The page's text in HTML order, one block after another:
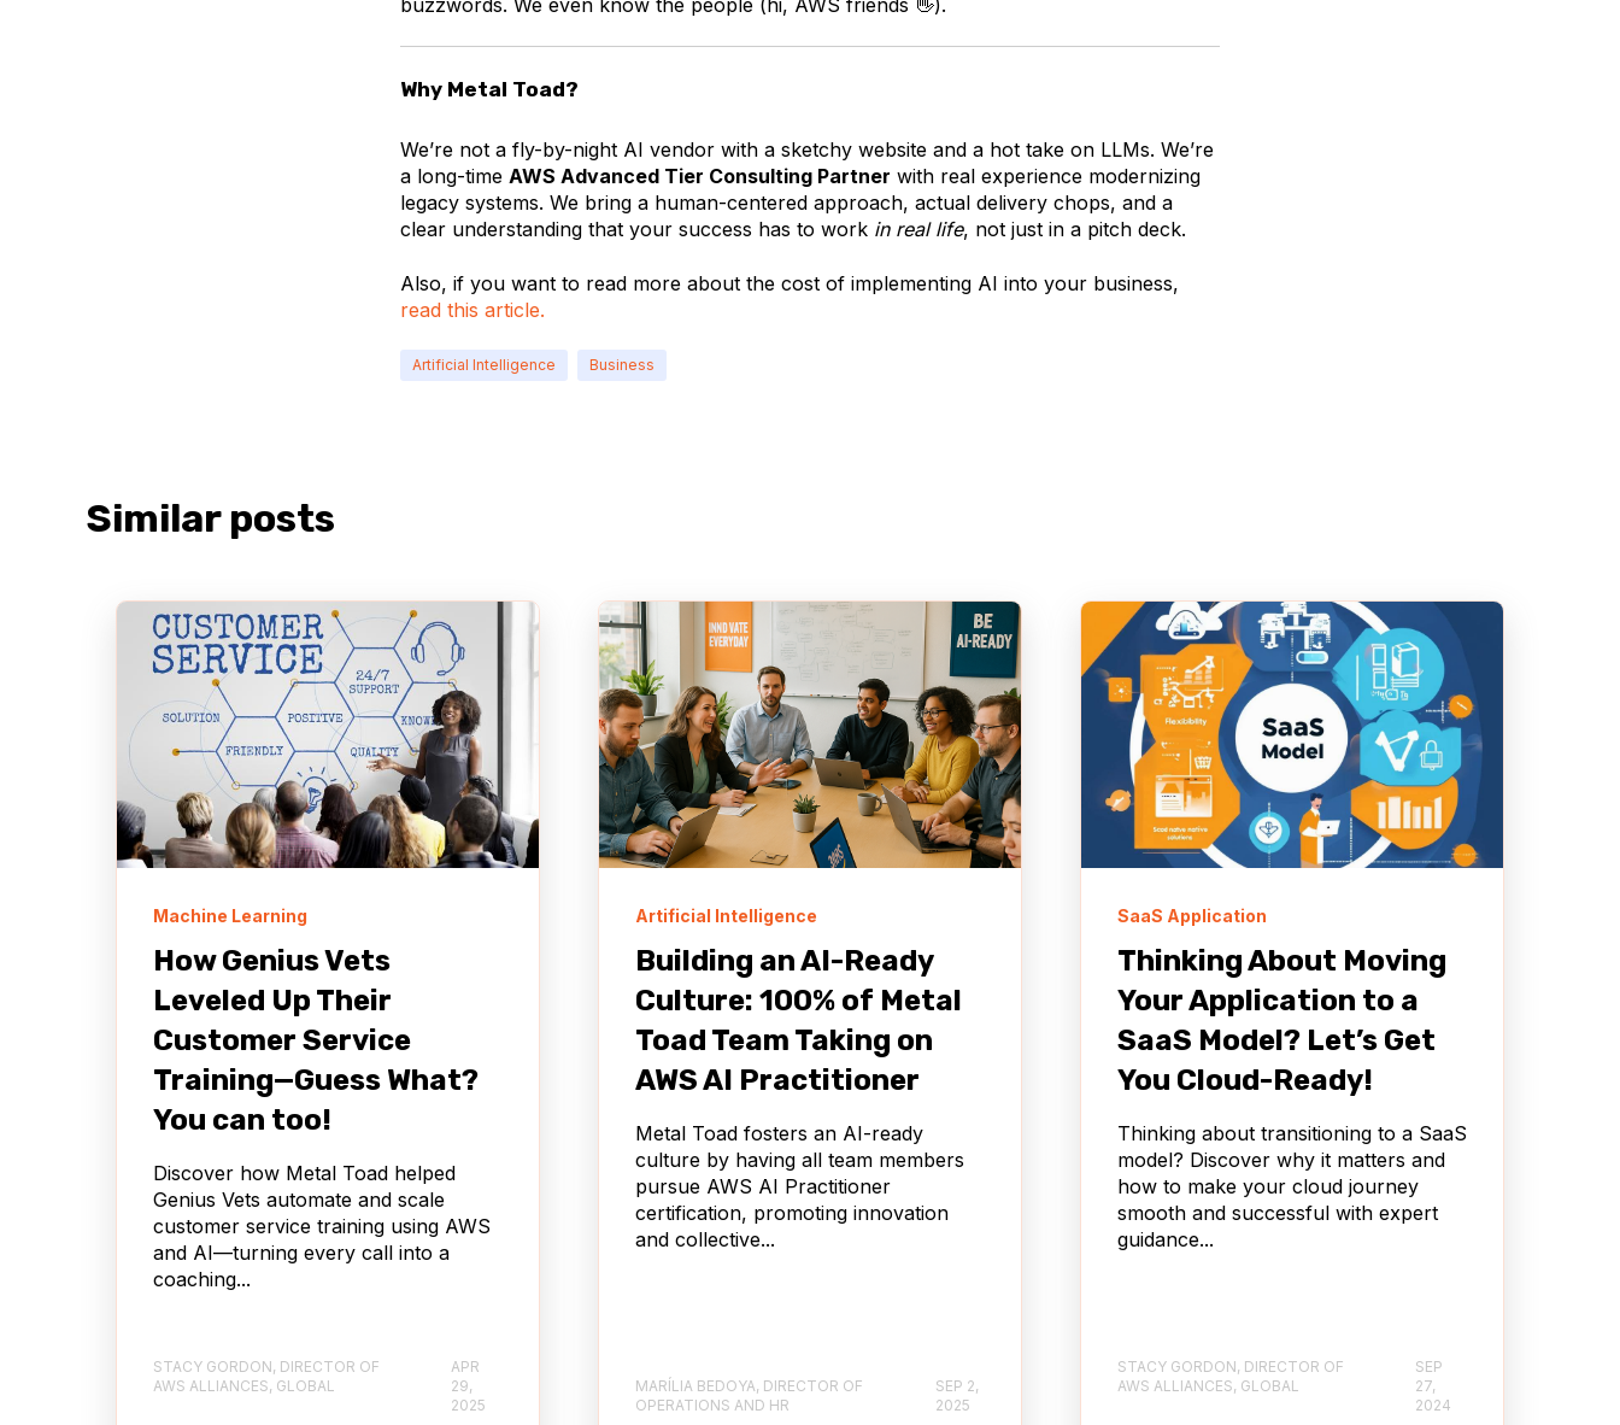
buzzwords. We even know the people (hi, AWS friends 👋).
Why Metal Toad?
We’re not a fly-by-night AI vendor with a sketchy website and a hot take on LLMs. We’re
a long-time AWS Advanced Tier Consulting Partner with real experience modernizing
legacy systems. We bring a human-centered approach, actual delivery chops, and a
clear understanding that your success has to work in real life, not just in a pitch deck.
Also, if you want to read more about the cost of implementing AI into your business,
read this article.
Artificial Intelligence Business
Similar posts
Machine Learning
How Genius Vets
Leveled Up Their
Customer Service
Training—Guess What?
You can too!
Discover how Metal Toad helped
Genius Vets automate and scale
customer service training using AWS
and AI—turning every call into a
coaching...
STACY GORDON, DIRECTOR OF
AWS ALLIANCES, GLOBAL
APR
29,
2025
Artificial Intelligence
Building an AI-Ready
Culture: 100% of Metal
Toad Team Taking on
AWS AI Practitioner
Metal Toad fosters an AI-ready
culture by having all team members
pursue AWS AI Practitioner
certification, promoting innovation
and collective...
MARÍLIA BEDOYA, DIRECTOR OF
OPERATIONS AND HR
SEP 2,
2025
SaaS Application
Thinking About Moving
Your Application to a
SaaS Model? Let’s Get
You Cloud-Ready!
Thinking about transitioning to a SaaS
model? Discover why it matters and
how to make your cloud journey
smooth and successful with expert
guidance...
STACY GORDON, DIRECTOR OF
AWS ALLIANCES, GLOBAL
SEP
27,
2024